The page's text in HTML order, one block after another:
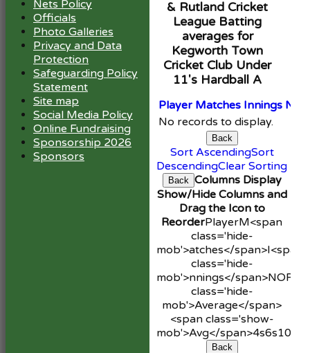
& Rutland Cricket
League Batting
averages for
Kegworth Town
Cricket Club Under
11's Hardball A
Player Matches Innings NO
No records to display.
Back
Sort AscendingSort
DescendingClear Sorting
Back Columns Display
Show/Hide Columns and
Drag the Icon to
ReorderPlayerM<span
class='hide-
mob'>atches</span>I<span
class='hide-
mob'>nnings</span>NO
class='hide-
mob'>Average</span>
<span class='show-
mob'>Avg</span>4s6s100s
Back
Nets Policy
Officials
Photo Galleries
Privacy and Data
Protection
Safeguarding Policy
Statement
Site map
Social Media Policy
Online Fundraising
Sponsorship 2026
Sponsors